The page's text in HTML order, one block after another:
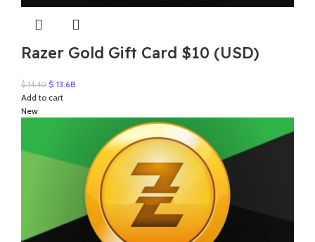
Razer Gold Gift Card $10 (USD)
$14.40 Original
price
$ 13.68
Add to cart
New